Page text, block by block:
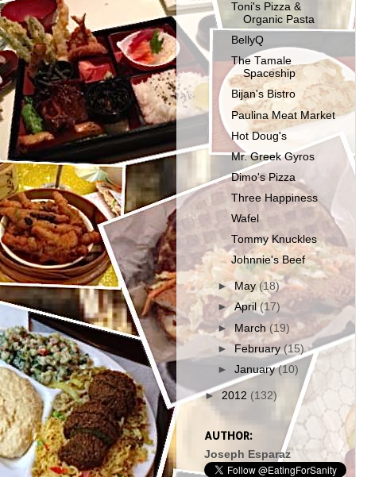
Toni's Pizza &
Organic Pasta
BellyQ
The Tamale
Spaceship
Bijan's Bistro
Paulina Meat Market
Hot Doug's
Mr. Greek Gyros
Dimo's Pizza
Three Happiness
Wafel
Tommy Knuckles
Johnnie's Beef
►May(18)
►April(17)
►March (19)
►February(15)
►January(10)
► 2012 (132)
AUTHOR:
Joseph Esparaz